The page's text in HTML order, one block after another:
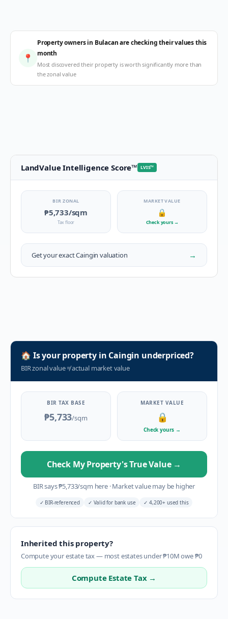
📍
Property owners in Bulacan are checking their values this
month
Most discovered their property is worth significantly more than
the zonal value
LandValue Intelligence Score™ LVIS™
BIR ZONAL
₱5,733/sqm
Tax floor
MARKET VALUE
🔒
Check yours →
Get your exactCaingin valuation →
🏠 Is your property in Caingin underpriced?
BIR zonal value≠actual market value
BIR TAX BASE
₱5,733/sqm
MARKET VALUE
🔒
Check yours →
Check My Property's True Value →
BIR says₱5,733/sqm here ·Market value may be higher
✓ BIR-referenced ✓ Valid for bank use ✓ 4,200+ used this
Inherited this property?
Compute your estate tax — most estates under ₱10M owe ₱0
Compute Estate Tax →